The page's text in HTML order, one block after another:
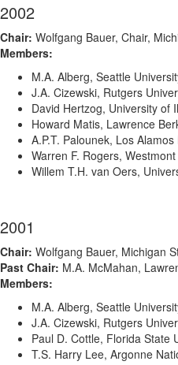
2002
Chair: Wolfgang Bauer, Chair,
Members:
M.A. Alberg, Seattle
J.A. Cizewski, Rutgers
David Hertzog, University of
Howard Matis, Lawrence
A.P.T. Palounek, Los
Warren F. Rogers,
Willem T.H. van Oers,
2001
Chair: Wolfgang Bauer, Michigan
Past Chair: M.A. McMahan,
Members:
M.A. Alberg, Seattle
J.A. Cizewski, Rutgers
Paul D. Cottle, Florida State
T.S. Harry Lee, Argonne